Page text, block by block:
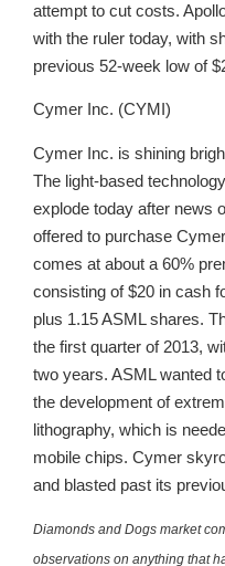
attempt to cut costs.
with the ruler today, with
previous 52-week low of
Cymer Inc. (CYMI)
Cymer Inc. is shining
The light-based
explode today after news
offered to purchase
comes at about a 60%
consisting of $20 in cash
plus 1.15 ASML shares.
the first quarter of 2013,
two years. ASML wanted
the development of
lithography, which is
mobile chips. Cymer
and blasted past its
Diamonds and Dogs market
observations on anything that